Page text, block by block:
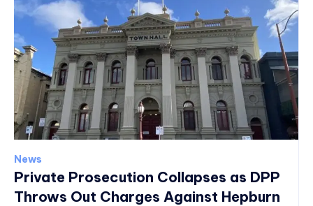
News
Private Prosecution Collapses as DPP
Throws Out Charges Against Hepburn